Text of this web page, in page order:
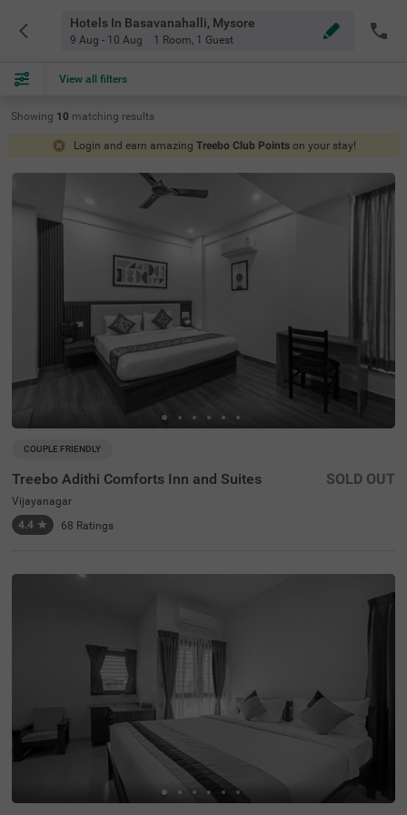
Hotels In Basavanahalli, Mysore
9 Aug - 10 Aug 1 Room, 1 Guest
View all filters
Showing 10 matching results
Login and earn amazing Treebo Club Points on your stay!
COUPLE FRIENDLY
Treebo Adithi Comforts Inn and Suites
Vijayanagar
4.4 ★ 68 Ratings
SOLD OUT